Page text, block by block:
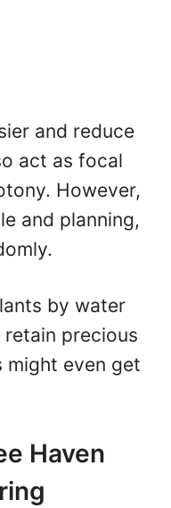
and reduce
act as focal
However,
and planning,
by water
precious
might even get
Haven